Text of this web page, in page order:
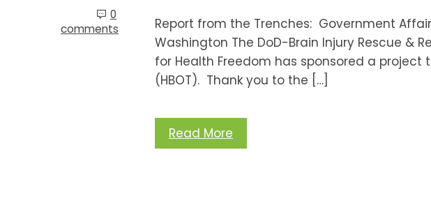
0
comments
Report from the Trenches: Government
Washington The DoD-Brain Injury Rescue &
for Health Freedom has sponsored a
(HBOT). Thank you to the […]
Read More